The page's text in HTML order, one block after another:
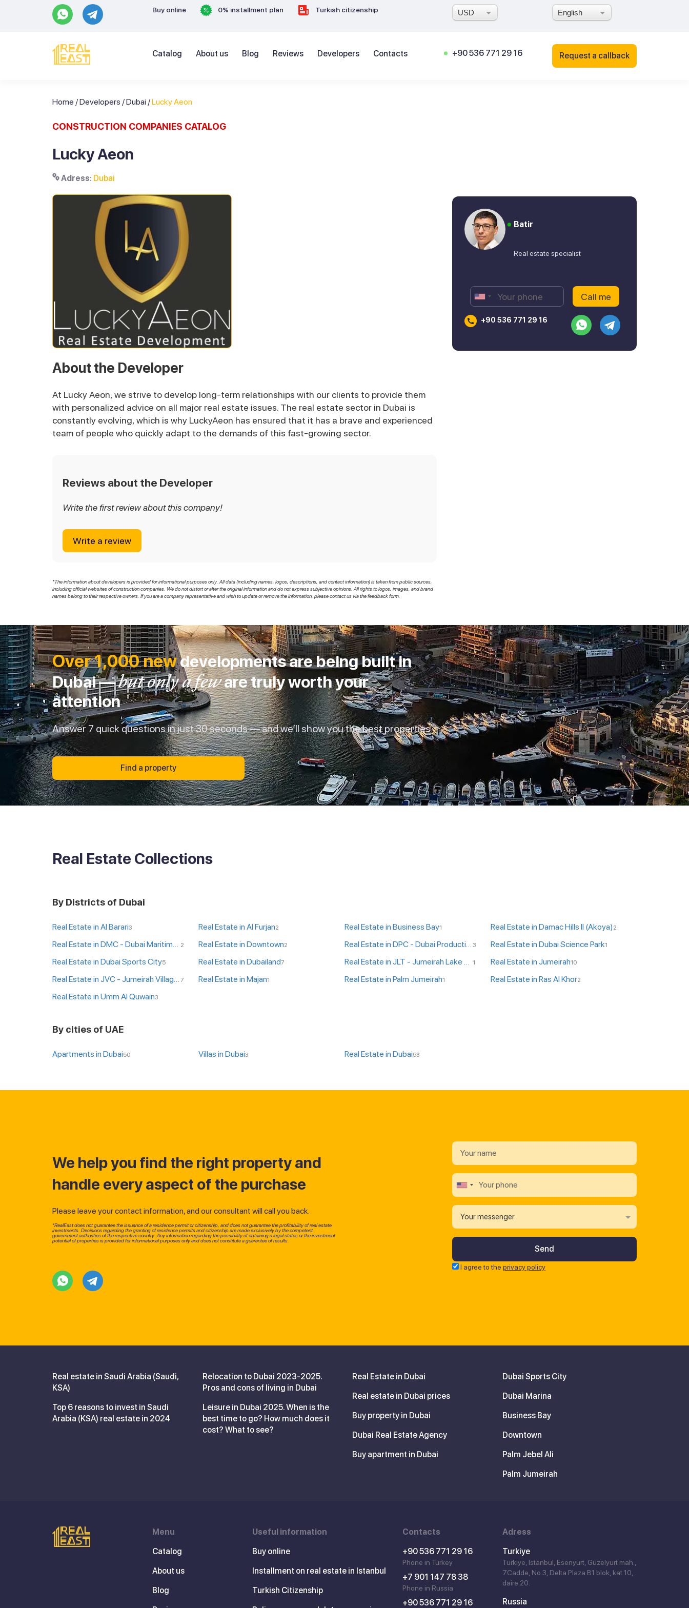
Buy online 0% installment plan Turkish citizenship USD English
Catalog About us Blog Reviews Developers Contacts +90 536 771 29 16 Request a callback
Home /Developers /Dubai /Lucky Aeon
CONSTRUCTION COMPANIES CATALOG
Lucky Aeon
Adress: Dubai
About the Developer
At Lucky Aeon, we strive to develop long-term relationships with our clients to provide them
with personalized advice on all major real estate issues. The real estate sector in Dubai is
constantly evolving, which is why LuckyAeon has ensured that it has a brave and experienced
team of people who quickly adapt to the demands of this fast-growing sector.
Reviews about the Developer
Write the first review about this company!
Write a review
*The information about developers is provided for informational purposes only. All data (including names, logos, descriptions, and contact information) is taken from public sources,
including official websites of construction companies. We do not distort or alter the original information and do not express subjective opinions. All rights to logos, images, and brand
names belong to their respective owners. If you are a company representative and wish to update or remove the information, please contact us via the feedback form.
Batir
Real estate specialist
+90 536 771 29 16
Over 1,000 newdevelopments are being built in
Dubai —but only a feware truly worth your
attention
Answer 7 quick questions in just 30 seconds — and we’ll show you the best properties
Find a property
Real Estate Collections
By Districts of Dubai
Real Estate in Al Barari3 Real Estate in Al Furjan2 Real Estate in Business Bay1 Real Estate in Damac Hills II (Akoya) 2
Real Estate in DMC - Dubai Maritime City 2 Real Estate in Downtown2 Real Estate in DPC - Dubai Production City 3 Real Estate in Dubai Science Park1
Real Estate in Dubai Sports City5 Real Estate in Dubailand7 Real Estate in JLT - Jumeirah Lake Towers 1 Real Estate in Jumeirah10
Real Estate in JVC - Jumeirah Village Circle 7 Real Estate in Majan1 Real Estate in Palm Jumeirah1 Real Estate in Ras Al Khor2
Real Estate in Umm Al Quwain3
By cities of UAE
Apartments in Dubai50 Villas in Dubai3 Real Estate in Dubai53
We help you find the right property and
handle every aspect of the purchase
Please leave your contact information, and our consultant will call you back.
*RealEast does not guarantee the issuance of a residence permit or citizenship, and does not guarantee the profitability of real estate
investments. Decisions regarding the granting of residence permits and citizenship are made exclusively by the competent
government authorities of the respective country. Any information regarding the possibility of obtaining a legal status or the investment
potential of properties is provided for informational purposes only and does not constitute a guarantee of results.
Your messenger
I agree to the privacy policy
Real estate in Saudi Arabia (Saudi,
KSA)
Top 6 reasons to invest in Saudi
Arabia (KSA) real estate in 2024
Relocation to Dubai 2023-2025.
Pros and cons of living in Dubai
Leisure in Dubai 2025. When is the
best time to go? How much does it
cost? What to see?
Real Estate in Dubai
Real estate in Dubai prices
Buy property in Dubai
Dubai Real Estate Agency
Buy apartment in Dubai
Dubai Sports City
Dubai Marina
Business Bay
Downtown
Palm Jebel Ali
Palm Jumeirah
Menu
Catalog
About us
Blog
Useful information
Buy online
Installment on real estate in Istanbul
Turkish Citizenship
Contacts
+90 536 771 29 16
Phone in Turkey
+7 901 147 78 38
Phone in Russia
+90 536 771 29 16
Adress
Turkiye
Türkiye, İstanbul, Esenyurt, Güzelyurt mah.,
7.Cadde, No 3, Delta Plaza B1 blok, kat 10,
daire 20.
Russia